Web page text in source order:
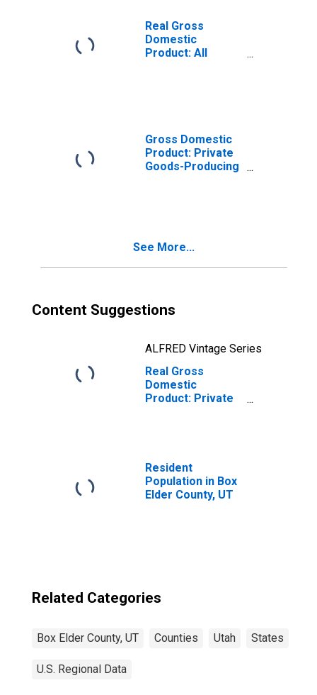
Real Gross
Domestic
Product: All
Gross Domestic
Product: Private
Goods-Producing
See More...
Content Suggestions
ALFRED Vintage Series
Real Gross
Domestic
Product: Private
Resident
Population in Box
Elder County, UT
Related Categories
Box Elder County, UT Counties Utah States
U.S. Regional Data